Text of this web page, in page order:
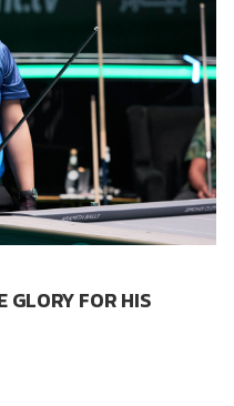
GLORY FOR HIS